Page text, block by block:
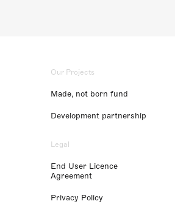
Our Projects
Made, not born fund
Development partnership
Legal
End User Licence
Agreement
Privacy Policy